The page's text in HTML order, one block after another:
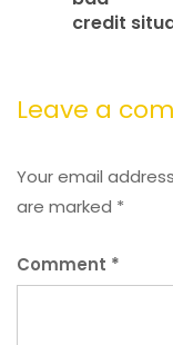
credit
Leave a
Your email
are marked *
Comment *